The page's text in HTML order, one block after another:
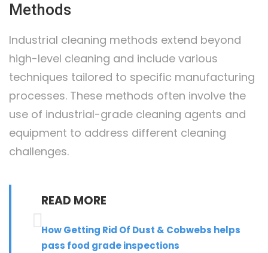
Methods
Industrial cleaning methods extend beyond
high-level cleaning and include various
techniques tailored to specific manufacturing
processes. These methods often involve the
use of industrial-grade cleaning agents and
equipment to address different cleaning
challenges.
READ MORE
How Getting Rid Of Dust & Cobwebs helps
pass food grade inspections